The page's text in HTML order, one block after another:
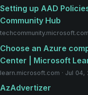
Setting up AAD
Community Hub
Choose an Azure
Center | Microsoft
learn.microsoft.com · Jul 04,
AzAdvertizer